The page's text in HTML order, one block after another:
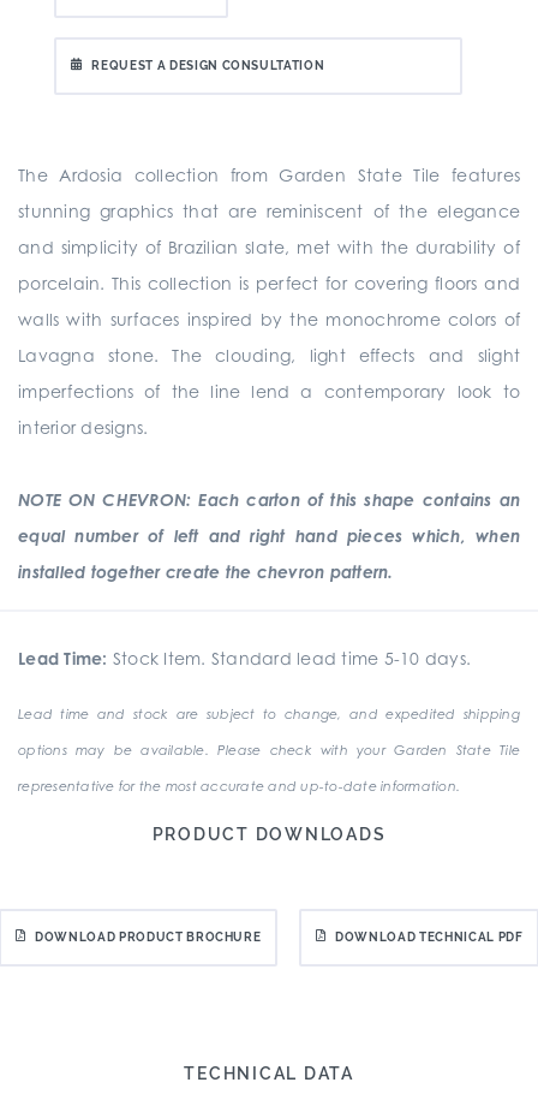
REQUEST A DESIGN CONSULTATION
The Ardosia collection from Garden State Tile features
stunning graphics that are reminiscent of the elegance
and simplicity of Brazilian slate, met with the durability of
porcelain. This collection is perfect for covering floors and
walls with surfaces inspired by the monochrome colors of
Lavagna stone. The clouding, light effects and slight
imperfections of the line lend a contemporary look to
interior designs.
NOTE ON CHEVRON: Each carton of this shape contains an
equal number of left and right hand pieces which, when
installed together create the chevron pattern.
Lead Time: Stock Item. Standard lead time 5-10 days.
Lead time and stock are subject to change, and expedited shipping
options may be available. Please check with your Garden State Tile
representative for the most accurate and up-to-date information.
PRODUCT DOWNLOADS
DOWNLOAD PRODUCT BROCHURE DOWNLOAD TECHNICAL PDF
TECHNICAL DATA